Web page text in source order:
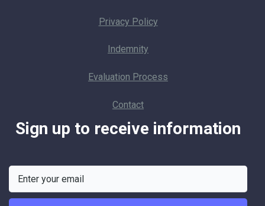
Privacy Policy
Indemnity
Evaluation Process
Contact
Sign up to receive information